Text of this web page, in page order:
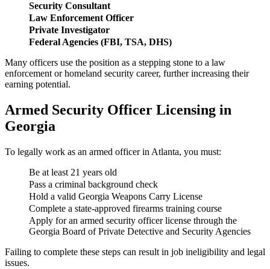
Security Consultant
Law Enforcement Officer
Private Investigator
Federal Agencies (FBI, TSA, DHS)
Many officers use the position as a stepping stone to a law
enforcement or homeland security career, further increasing their
earning potential.
Armed Security Officer Licensing in
Georgia
To legally work as an armed officer in Atlanta, you must:
Be at least 21 years old
Pass a criminal background check
Hold a valid Georgia Weapons Carry License
Complete a state-approved firearms training course
Apply for an armed security officer license through the
Georgia Board of Private Detective and Security Agencies
Failing to complete these steps can result in job ineligibility and legal
issues.